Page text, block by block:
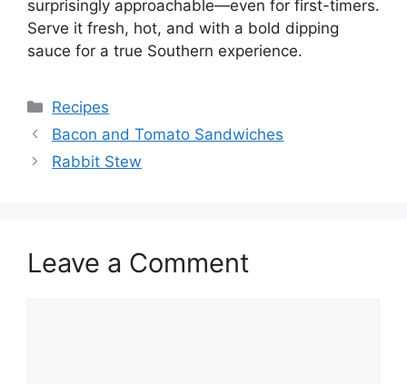
surprisingly approachable—even for first-timers.
Serve it fresh, hot, and with a bold dipping
sauce for a true Southern experience.
Categories
Recipes
Bacon and Tomato Sandwiches
Rabbit Stew
Leave a Comment